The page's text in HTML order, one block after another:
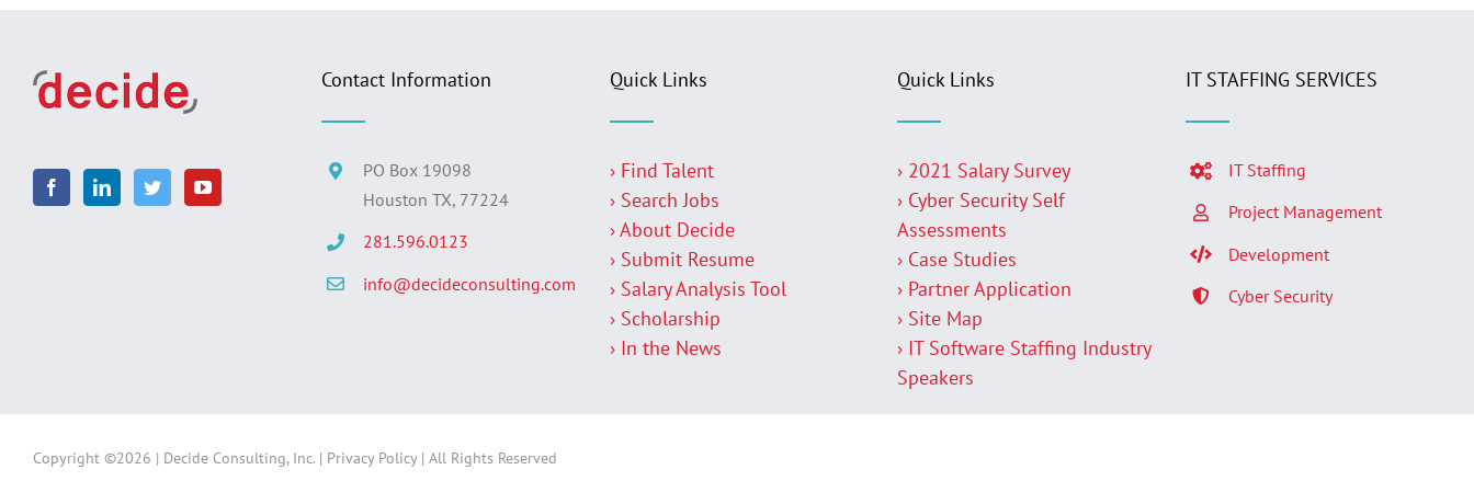
Contact Information
PO Box 19098
Houston TX, 77224
281.596.0123
info@decideconsulting.com
Quick Links
› Find Talent
› Search Jobs
› About Decide
› Submit Resume
› Salary Analysis Tool
› Scholarship
› In the News
Quick Links
› 2021 Salary Survey
› Cyber Security Self
Assessments
› Case Studies
› Partner Application
› Site Map
› IT Software Staffing Industry
Speakers
IT STAFFING SERVICES
IT Staffing
Project Management
Development
Cyber Security
Copyright ©2026 | Decide Consulting, Inc. | Privacy Policy| All Rights Reserved